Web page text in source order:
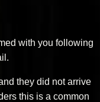
with you following
they did not arrive
this is a common